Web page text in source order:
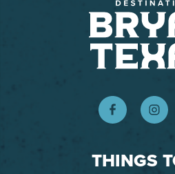
THINGS